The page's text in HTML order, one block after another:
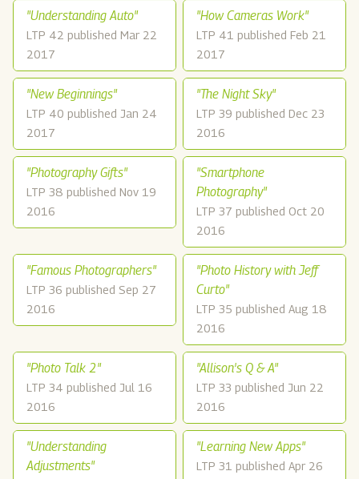
"Understanding Auto"
LTP 42 published Mar 22
2017
"How Cameras Work"
LTP 41 published Feb 21
2017
"New Beginnings"
LTP 40 published Jan 24
2017
"The Night Sky"
LTP 39 published Dec 23
2016
"Photography Gifts"
LTP 38 published Nov 19
2016
"Smartphone
Photography"
LTP 37 published Oct 20
2016
"Famous Photographers"
LTP 36 published Sep 27
2016
"Photo History with Jeff
Curto"
LTP 35 published Aug 18
2016
"Photo Talk 2"
LTP 34 published Jul 16
2016
"Allison's Q & A"
LTP 33 published Jun 22
2016
"Understanding
Adjustments"
"Learning New Apps"
LTP 31 published Apr 26